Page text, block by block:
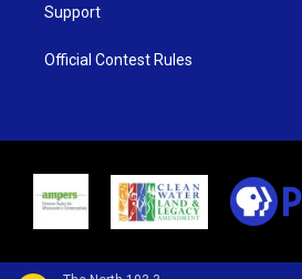
Support
Official Contest Rules